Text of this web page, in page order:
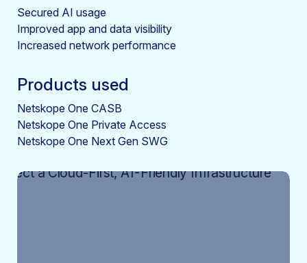
Secured AI usage
Improved app and data visibility
Increased network performance
Products used
Netskope One CASB
Netskope One Private Access
Netskope One Next Gen SWG